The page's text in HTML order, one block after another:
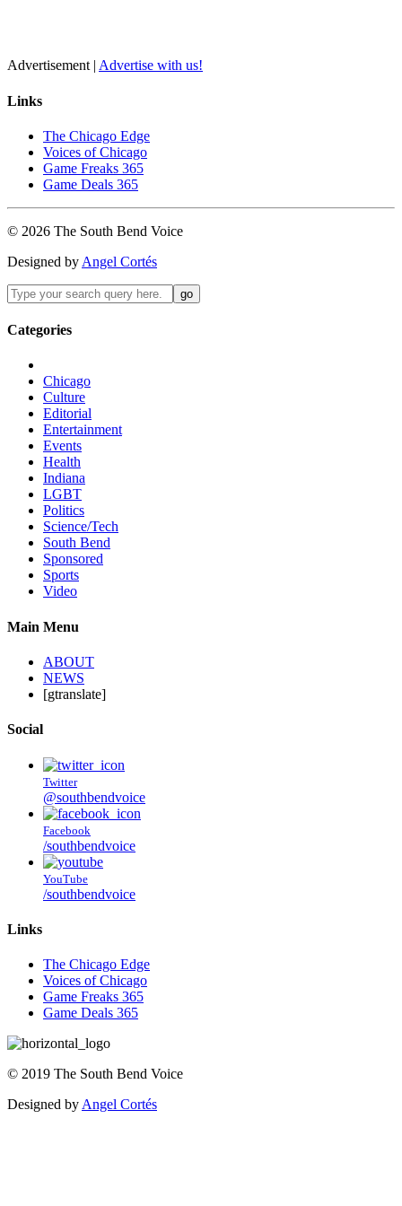
Advertisement | Advertise with us!
Links
The Chicago Edge
Voices of Chicago
Game Freaks 365
Game Deals 365
© 2026 The South Bend Voice
Designed by Angel Cortés
Categories
Chicago
Culture
Editorial
Entertainment
Events
Health
Indiana
LGBT
Politics
Science/Tech
South Bend
Sponsored
Sports
Video
Main Menu
ABOUT
NEWS
[gtranslate]
Social
Twitter
@southbendvoice
Facebook
/southbendvoice
YouTube
/southbendvoice
Links
The Chicago Edge
Voices of Chicago
Game Freaks 365
Game Deals 365
© 2019 The South Bend Voice
Designed by Angel Cortés